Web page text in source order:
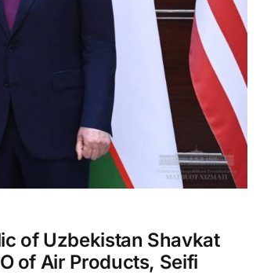
of Uzbekistan Shavkat
of Air Products, Seifi